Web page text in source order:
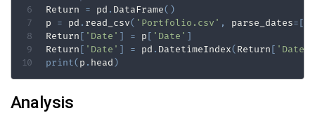
Return = pd . DataFrame( )
p = pd . read_csv( 'Portfolio.csv' , parse_dates= [
Return [ 'Date' ] = p [ 'Date' ]
Return [ 'Date' ] = pd . DatetimeIndex( Return [ 'Date'
print( p . head )
Analysis